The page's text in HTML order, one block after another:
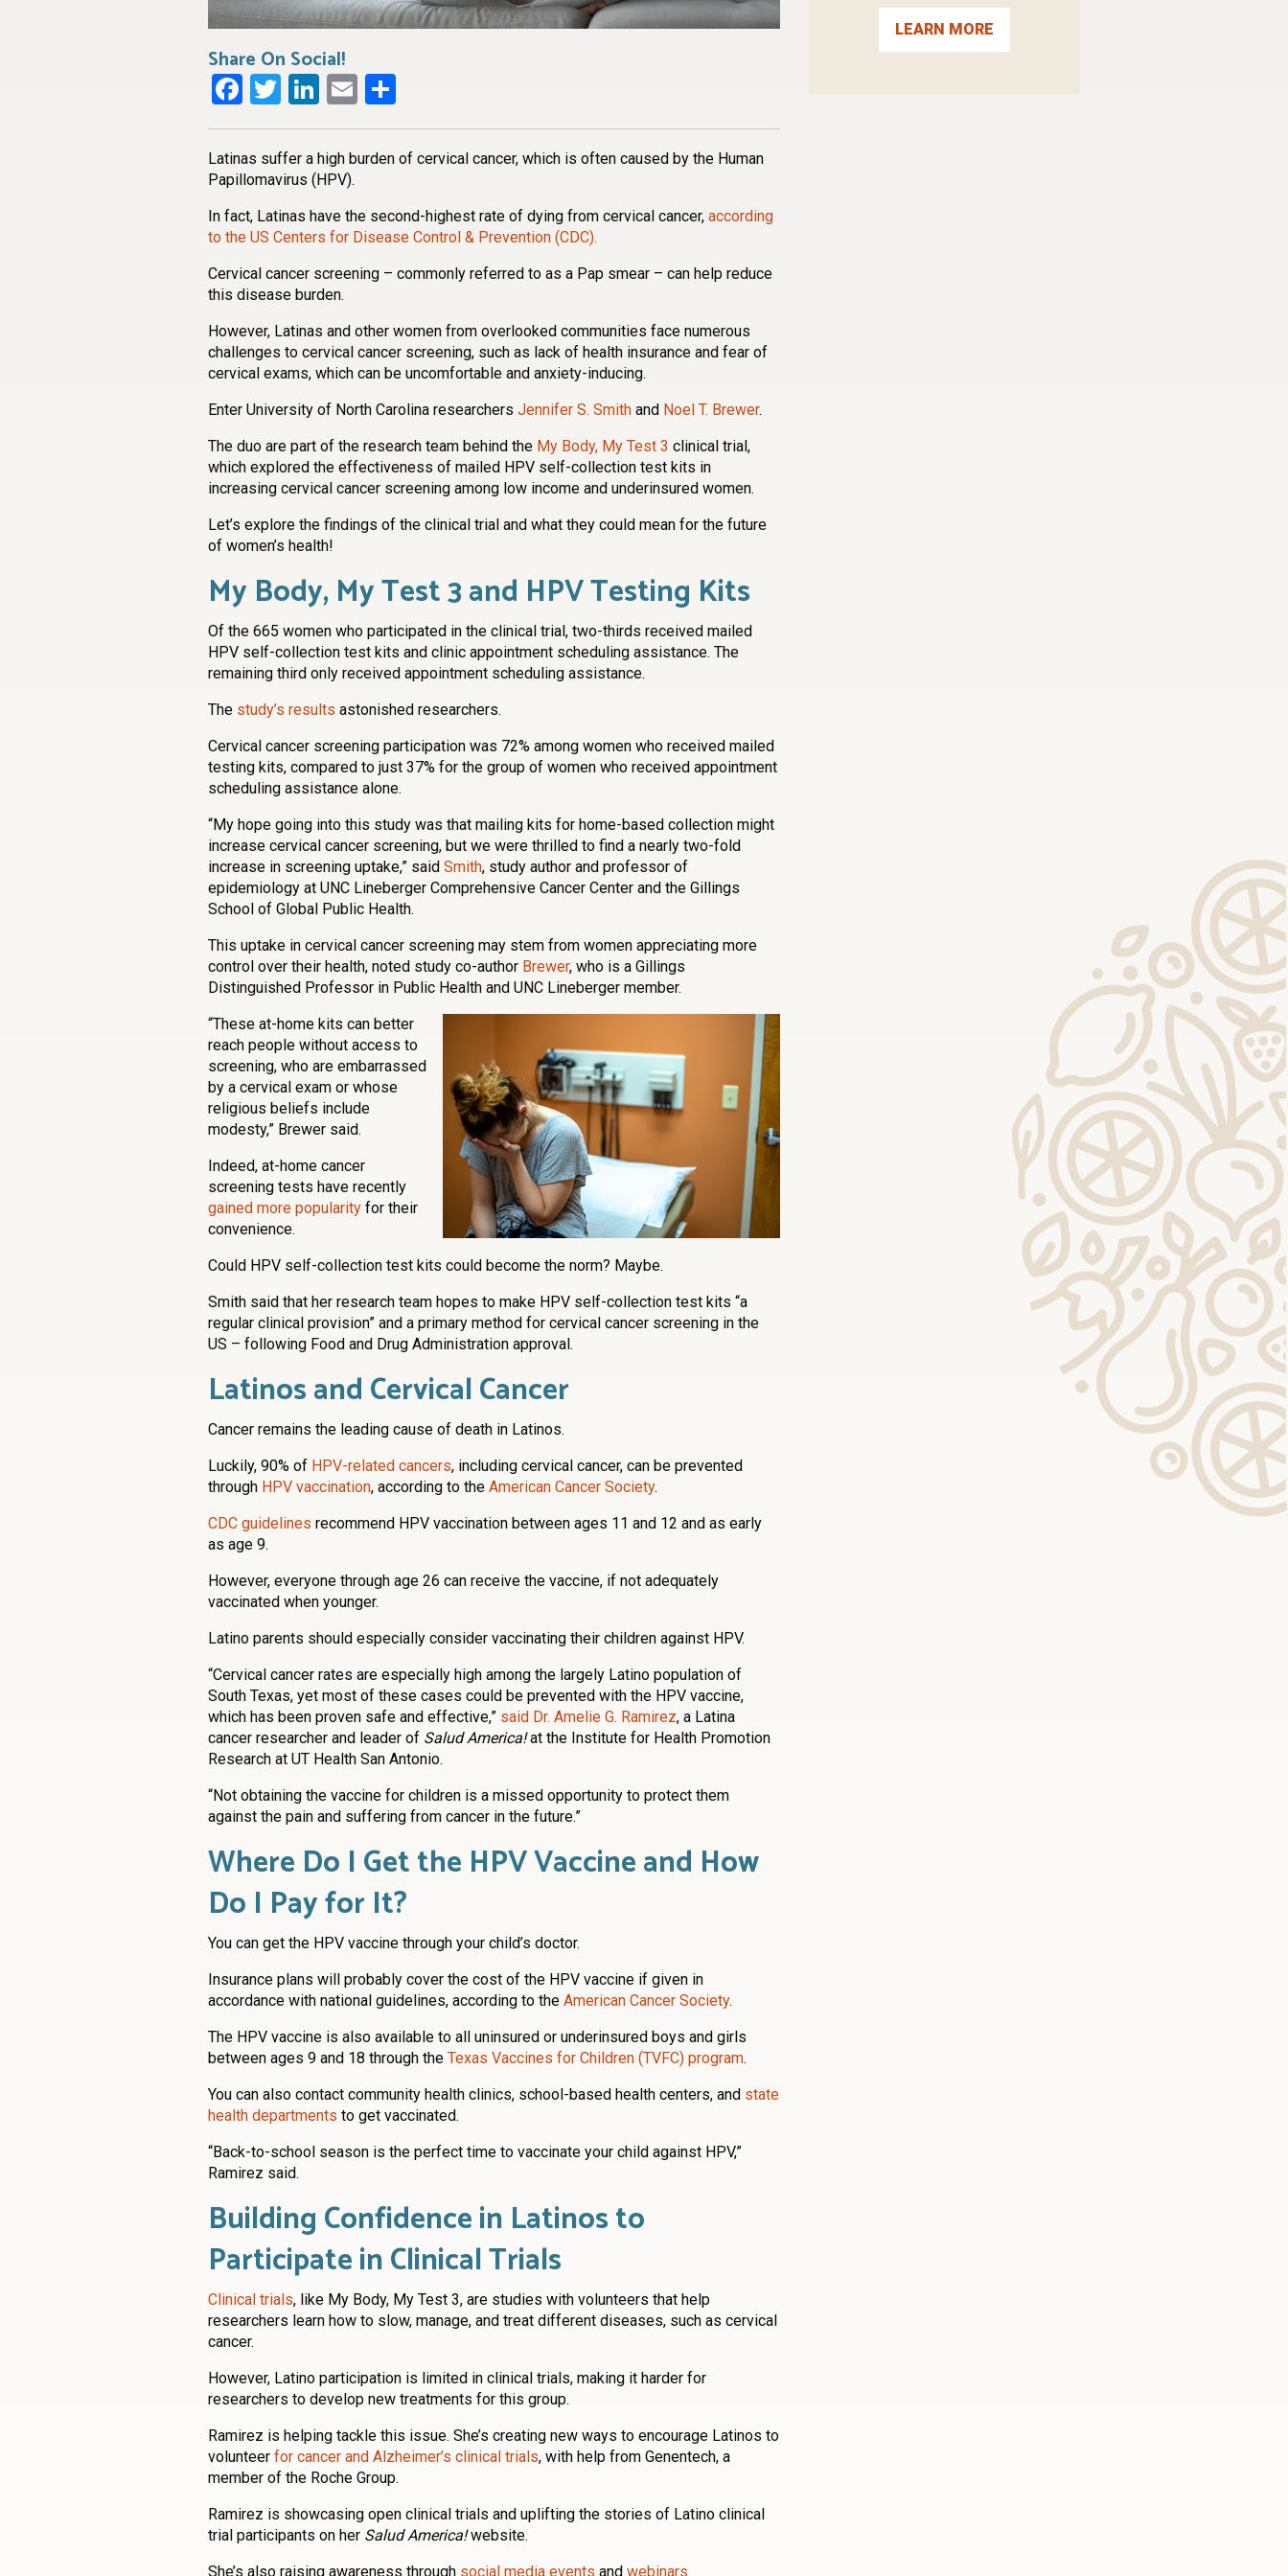
Share On Social!
Facebook
Twitter
LinkedIn
Email
Latinas suffer a high burden of cervical cancer, which is often caused by the Human
Papillomavirus (HPV).
In fact, Latinas have the second-highest rate of dying from cervical cancer, according
to the US Centers for Disease Control & Prevention (CDC).
Cervical cancer screening – commonly referred to as a Pap smear – can help reduce
this disease burden.
However, Latinas and other women from overlooked communities face numerous
challenges to cervical cancer screening, such as lack of health insurance and fear of
cervical exams, which can be uncomfortable and anxiety-inducing.
Enter University of North Carolina researchers Jennifer S. Smith and Noel T. Brewer.
The duo are part of the research team behind the My Body, My Test 3 clinical trial,
which explored the effectiveness of mailed HPV self-collection test kits in
increasing cervical cancer screening among low income and underinsured women.
Let’s explore the findings of the clinical trial and what they could mean for the future
of women’s health!
My Body, My Test 3 and HPV Testing Kits
Of the 665 women who participated in the clinical trial, two-thirds received mailed
HPV self-collection test kits and clinic appointment scheduling assistance. The
remaining third only received appointment scheduling assistance.
The study’s results astonished researchers.
Cervical cancer screening participation was 72% among women who received mailed
testing kits, compared to just 37% for the group of women who received appointment
scheduling assistance alone.
“My hope going into this study was that mailing kits for home-based collection might
increase cervical cancer screening, but we were thrilled to find a nearly two-fold
increase in screening uptake,” said Smith, study author and professor of
epidemiology at UNC Lineberger Comprehensive Cancer Center and the Gillings
School of Global Public Health.
This uptake in cervical cancer screening may stem from women appreciating more
control over their health, noted study co-author Brewer, who is a Gillings
Distinguished Professor in Public Health and UNC Lineberger member.
“These at-home kits can better
reach people without access to
screening, who are embarrassed
by a cervical exam or whose
religious beliefs include
modesty,” Brewer said.
Indeed, at-home cancer
screening tests have recently
gained more popularity for their
convenience.
Could HPV self-collection test kits could become the norm? Maybe.
Smith said that her research team hopes to make HPV self-collection test kits “a
regular clinical provision” and a primary method for cervical cancer screening in the
US – following Food and Drug Administration approval.
Latinos and Cervical Cancer
Cancer remains the leading cause of death in Latinos.
Luckily, 90% of HPV-related cancers, including cervical cancer, can be prevented
through HPV vaccination, according to the American Cancer Society.
CDC guidelines recommend HPV vaccination between ages 11 and 12 and as early
as age 9.
However, everyone through age 26 can receive the vaccine, if not adequately
vaccinated when younger.
Latino parents should especially consider vaccinating their children against HPV.
“Cervical cancer rates are especially high among the largely Latino population of
South Texas, yet most of these cases could be prevented with the HPV vaccine,
which has been proven safe and effective,” said Dr. Amelie G. Ramirez, a Latina
cancer researcher and leader of Salud America!at the Institute for Health Promotion
Research at UT Health San Antonio.
“Not obtaining the vaccine for children is a missed opportunity to protect them
against the pain and suffering from cancer in the future.”
Where Do I Get the HPV Vaccine and How
Do I Pay for It?
You can get the HPV vaccine through your child’s doctor.
Insurance plans will probably cover the cost of the HPV vaccine if given in
accordance with national guidelines, according to the American Cancer Society.
The HPV vaccine is also available to all uninsured or underinsured boys and girls
between ages 9 and 18 through the Texas Vaccines for Children (TVFC) program.
You can also contact community health clinics, school-based health centers, and state
health departments to get vaccinated.
“Back-to-school season is the perfect time to vaccinate your child against HPV,”
Ramirez said.
Building Confidence in Latinos to
Participate in Clinical Trials
Clinical trials, like My Body, My Test 3, are studies with volunteers that help
researchers learn how to slow, manage, and treat different diseases, such as cervical
cancer.
However, Latino participation is limited in clinical trials, making it harder for
researchers to develop new treatments for this group.
Ramirez is helping tackle this issue. She’s creating new ways to encourage Latinos to
volunteer for cancer and Alzheimer’s clinical trials, with help from Genentech, a
member of the Roche Group.
Ramirez is showcasing open clinical trials and uplifting the stories of Latino clinical
trial participants on her Salud America!website.
She’s also raising awareness through social media events and webinars.
LEARN MORE